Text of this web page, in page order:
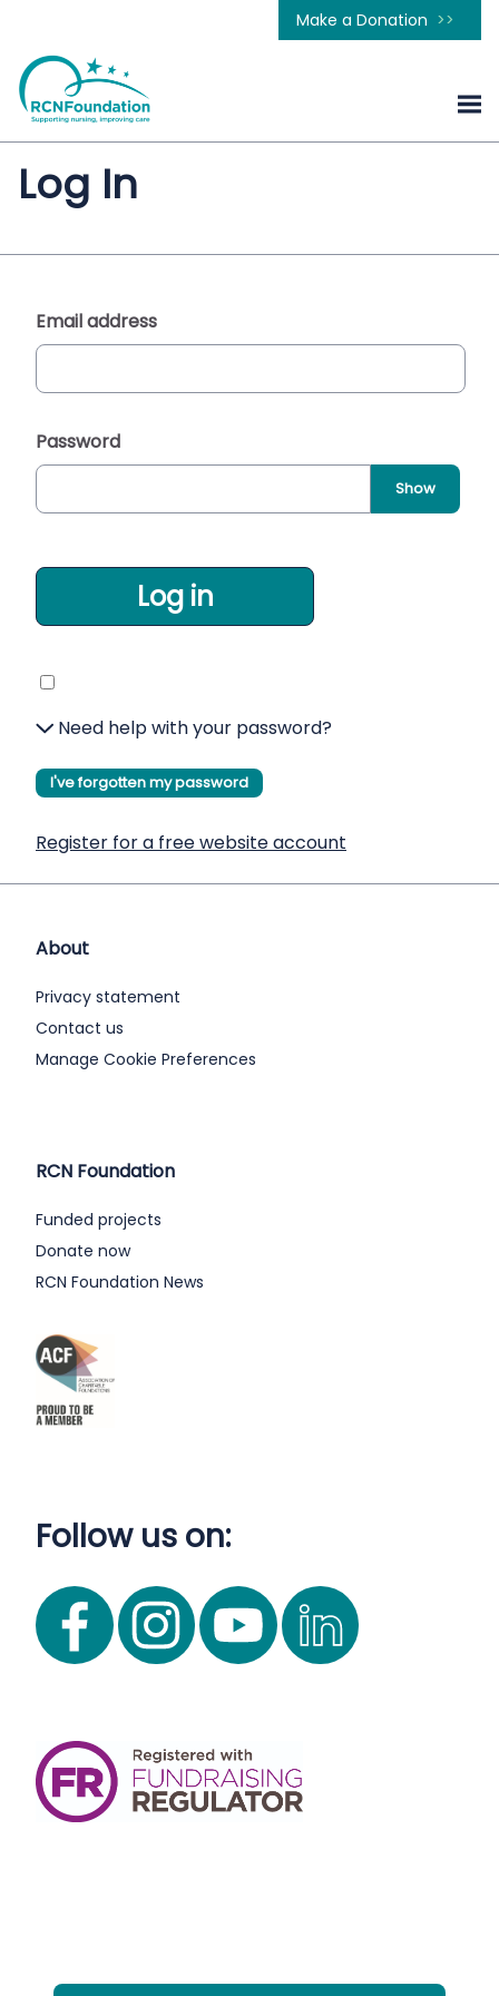
Make a Donation
Log In
Email address
Password
Show
Log in
Need help with your password?
I've forgotten my password
Register for a free website account
About
Privacy statement
Contact us
Manage Cookie Preferences
RCN Foundation
Funded projects
Donate now
RCN Foundation News
Follow us on: